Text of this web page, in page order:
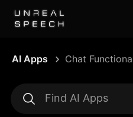
AI Apps Chat